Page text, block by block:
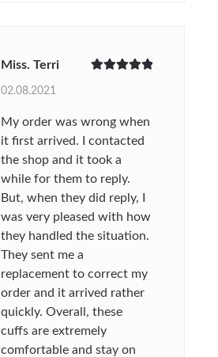
Miss. Terri
02.08.2021
My order was wrong when
it first arrived. I contacted
the shop and it took a
while for them to reply.
But, when they did reply, I
was very pleased with how
they handled the situation.
They sent me a
replacement to correct my
order and it arrived rather
quickly. Overall, these
cuffs are extremely
comfortable and stay on